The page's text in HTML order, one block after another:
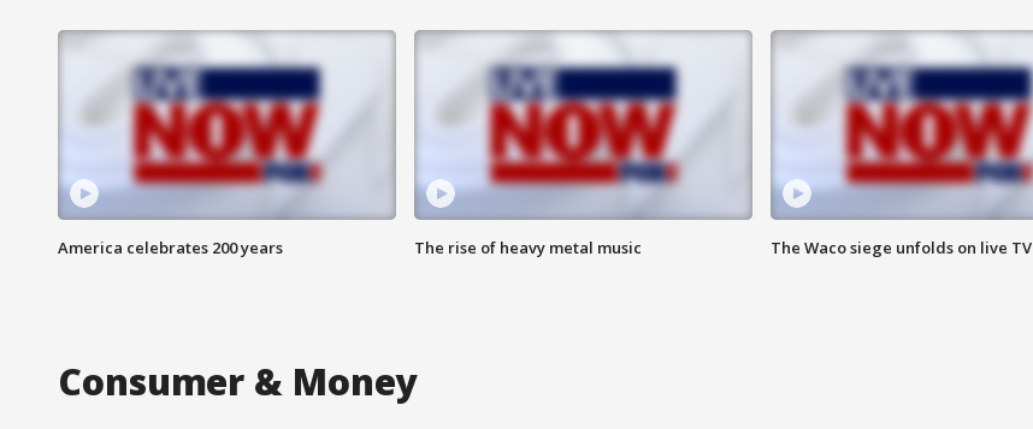
America celebrates 200 years The rise of heavy metal music The Waco siege unfolds on live TV
Consumer & Money